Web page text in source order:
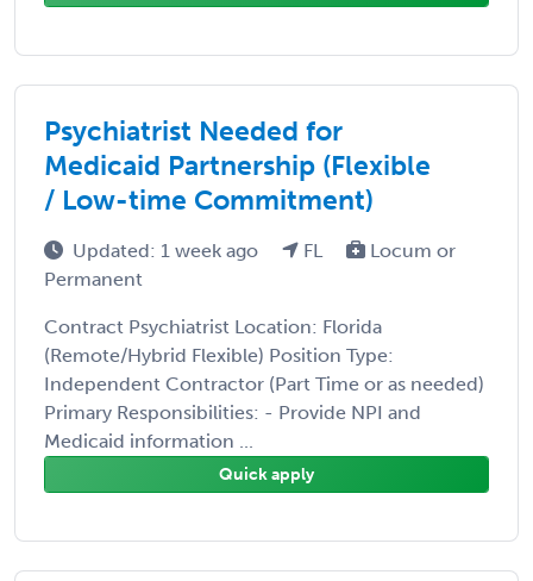
Psychiatrist Needed for
Medicaid Partnership (Flexible
/ Low-time Commitment)
Updated: 1 week ago FL
Locum or
Permanent
Contract Psychiatrist Location: Florida
(Remote/Hybrid Flexible) Position Type:
Independent Contractor (Part Time or as needed)
Primary Responsibilities: - Provide NPI and
Medicaid information ...
Quick apply